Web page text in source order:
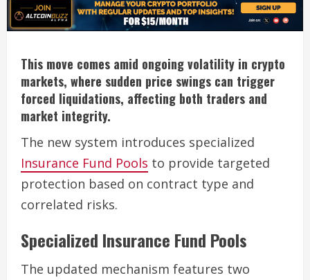
This move comes amid ongoing volatility in crypto
markets, where sudden price swings can trigger
forced liquidations, affecting both traders and
market integrity.
The new system introduces specialized
Insurance Fund Pools to provide targeted
protection based on contract type and
correlated risks.
Specialized Insurance Fund Pools
The updated mechanism features two